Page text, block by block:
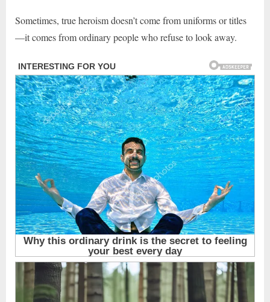
Sometimes, true heroism doesn’t come from uniforms or titles
—it comes from ordinary people who refuse to look away.